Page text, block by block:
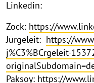
Linkedin:
Zock: https://
Jürgeleit: https://
j%C3%BCrgeleit-
Paksoy: https://